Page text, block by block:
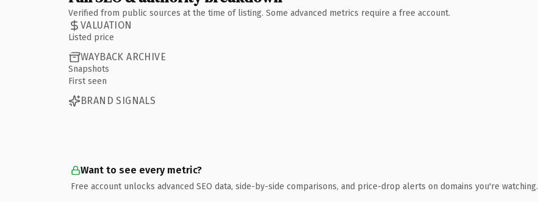
Verified from public sources at the time of listing. Some advanced metrics require a free account.
VALUATION
Listed price
WAYBACK ARCHIVE
Snapshots
First seen
BRAND SIGNALS
Want to see every metric?
Free account unlocks advanced SEO data, side-by-side comparisons, and price-drop alerts on domains you're watching.